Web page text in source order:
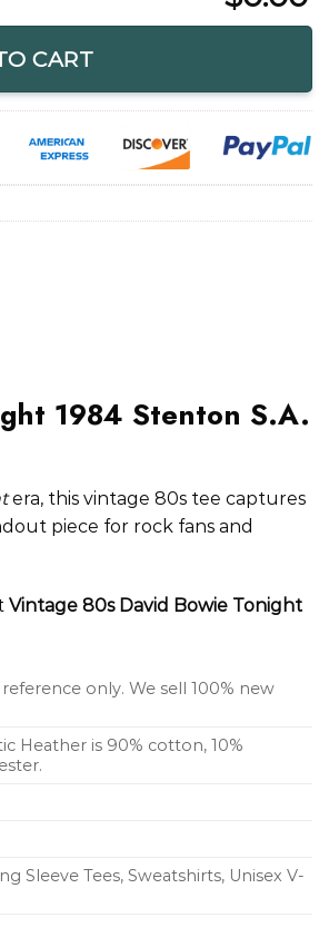
CART
1984 Stenton S.A.
era, this vintage 80s tee captures
piece for rock fans and
Vintage 80s David Bowie Tonight
only. We sell 100% new
Heather is 90% cotton, 10%
Sleeve Tees, Sweatshirts, Unisex V-